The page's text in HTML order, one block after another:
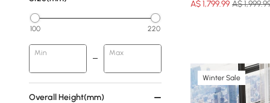
100 220
Min Max
Overall Height(mm)
A$1,799.99 A$
Winter Sale